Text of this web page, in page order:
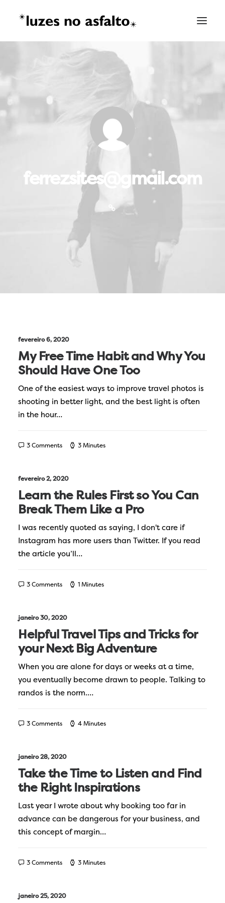
ferrezsites@gmail.com
fevereiro 6, 2020
My Free Time Habit and Why You
Should Have One Too
One of the easiest ways to improve travel photos is
shooting in better light, and the best light is often
in the hour…
3 Comments 3 Minutes
fevereiro 2, 2020
Learn the Rules First so You Can
Break Them Like a Pro
I was recently quoted as saying, I don't care if
Instagram has more users than Twitter. If you read
the article you’ll…
3 Comments 1 Minutes
janeiro 30, 2020
Helpful Travel Tips and Tricks for
your Next Big Adventure
When you are alone for days or weeks at a time,
you eventually become drawn to people. Talking to
randos is the norm.…
3 Comments 4 Minutes
janeiro 28, 2020
Take the Time to Listen and Find
the Right Inspirations
Last year I wrote about why booking too far in
advance can be dangerous for your business, and
this concept of margin…
3 Comments 3 Minutes
janeiro 25, 2020